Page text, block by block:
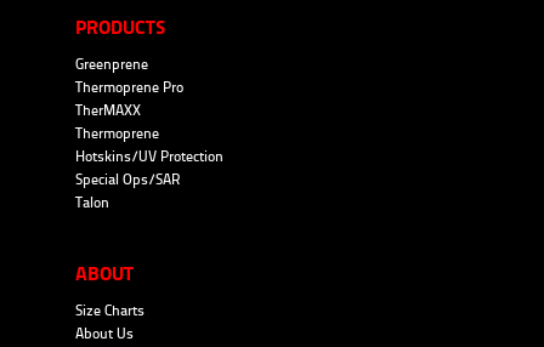
PRODUCTS
Greenprene
Thermoprene Pro
TherMAXX
Thermoprene
Hotskins/UV Protection
Special Ops/SAR
Talon
ABOUT
Size Charts
About Us